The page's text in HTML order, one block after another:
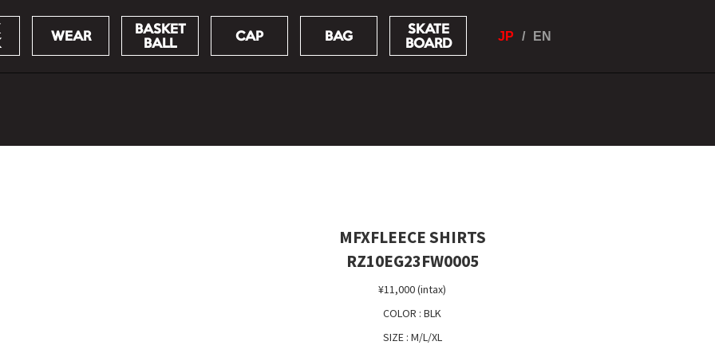
WEAR
BASKET
BALL
CAP BAG
SKATE
BOARD
JP EN
MFXFLEECE SHIRTS
RZ10EG23FW0005
¥11,000 (intax)
COLOR : BLK
SIZE : M/L/XL